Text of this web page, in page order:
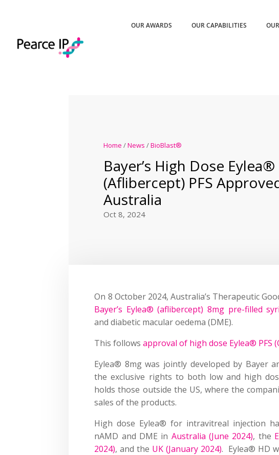
OUR AWARDS OUR CAPABILITIES
Home /News /BioBlast®
Bayer’s High Dose Eylea®
(Aflibercept) PFS
Australia
Oct 8, 2024
On 8 October 2024, Australia’s Therapeutic
Bayer’s Eylea® (aflibercept) 8mg pre-filled
and diabetic macular oedema (DME).
This followsapproval of high dose Eylea® PFS
Eylea® 8mg was jointly developed by Bayer
the exclusive rights to both low and high
holds those outside the US, where the
sales of the products.
High dose Eylea® for intravitreal injection
nAMD and DME in Australia (June 2024), the
2024), and the UK (January 2024). Eylea® HD